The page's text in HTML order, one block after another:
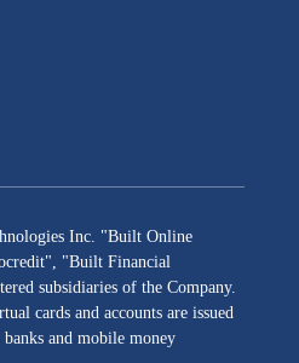
Inc. "Built Online
"Built Financial
subsidiaries of the Company.
cards and accounts are issued
and mobile money